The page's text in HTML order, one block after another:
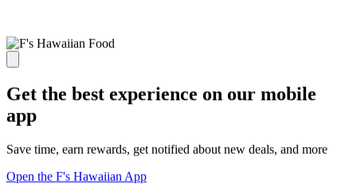
Get the best experience on our mobile
app
Save time, earn rewards, get notified about new deals, and more
Open the F's Hawaiian App